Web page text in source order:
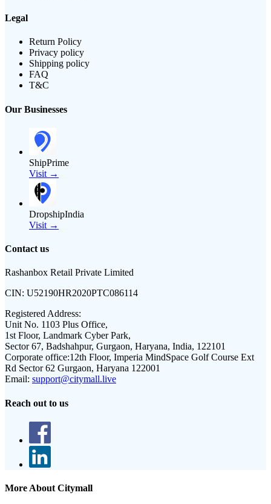
Legal
Return Policy
Privacy policy
Shipping policy
FAQ
T&C
Our Businesses
ShipPrime
Visit →
DropshipIndia
Visit →
Contact us
Rashanbox Retail Private Limited
CIN: U52190HR2020PTC086114
Registered Address:
Unit No. 1103 Plus Office,
1st Floor, Landmark Cyber Park,
Sector 67, Badshahpur, Gurgaon, Haryana, India, 122101
Corporate office:12th Floor, Imperia MindSpace Golf Course Ext
Rd Sector 62 Gurgaon, Haryana 122001
Email: support@citymall.live
Reach out to us
More About Citymall